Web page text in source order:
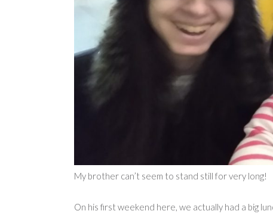
My brother can’t seem to stand still for very long!
On his first weekend here, we actually had a big